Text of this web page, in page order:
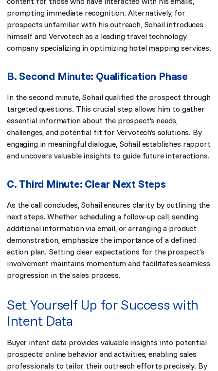
prompting immediate recognition. Alternatively, for
prospects unfamiliar with his outreach, Sohail introduces
himself and Vervotech as a leading travel technology
company specializing in optimizing hotel mapping services.
B. Second Minute: Qualification Phase
In the second minute, Sohail qualified the prospect through
targeted questions. This crucial step allows him to gather
essential information about the prospect’s needs,
challenges, and potential fit for Vervotech’s solutions. By
engaging in meaningful dialogue, Sohail establishes rapport
and uncovers valuable insights to guide future interactions.
C. Third Minute: Clear Next Steps
As the call concludes, Sohail ensures clarity by outlining the
next steps. Whether scheduling a follow-up call, sending
additional information via email, or arranging a product
demonstration, emphasize the importance of a defined
action plan. Setting clear expectations for the prospect’s
involvement maintains momentum and facilitates seamless
progression in the sales process.
Set Yourself Up for Success with
Intent Data
Buyer intent data provides valuable insights into potential
prospects’ online behavior and activities, enabling sales
professionals to tailor their outreach efforts precisely. By